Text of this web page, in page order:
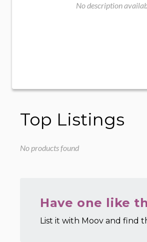
No description
Top Listings
No products found
Have one like
List it with Moov and find